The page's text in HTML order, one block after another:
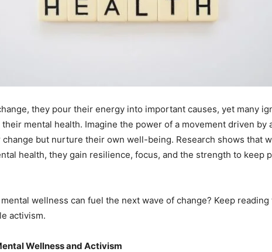
they pour their energy into important causes, yet many
mental health. Imagine the power of a movement driven by
but nurture their own well-being. Research shows that
health, they gain resilience, focus, and the strength to keep
wellness can fuel the next wave of change? Keep
activism.
Wellness and Activism